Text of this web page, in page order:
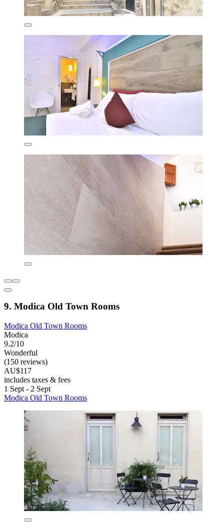
9. Modica Old Town Rooms
Modica Old Town Rooms
Modica
9.2/10
Wonderful
(150 reviews)
AU$117
includes taxes & fees
1 Sept - 2 Sept
Modica Old Town Rooms